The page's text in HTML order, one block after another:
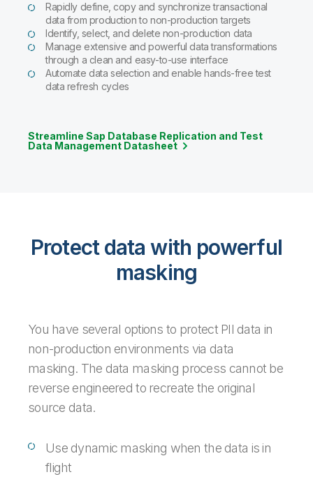
Rapidly define, copy and synchronize transactional
data from production to non-production targets
Identify, select, and delete non-production data
Manage extensive and powerful data transformations
through a clean and easy-to-use interface
Automate data selection and enable hands-free test
data refresh cycles
Streamline Sap Database Replication and Test
Data Management Datasheet
Protect data with powerful
masking
You have several options to protect PII data in
non-production environments via data
masking. The data masking process cannot be
reverse engineered to recreate the original
source data.
Use dynamic masking when the data is in
flight